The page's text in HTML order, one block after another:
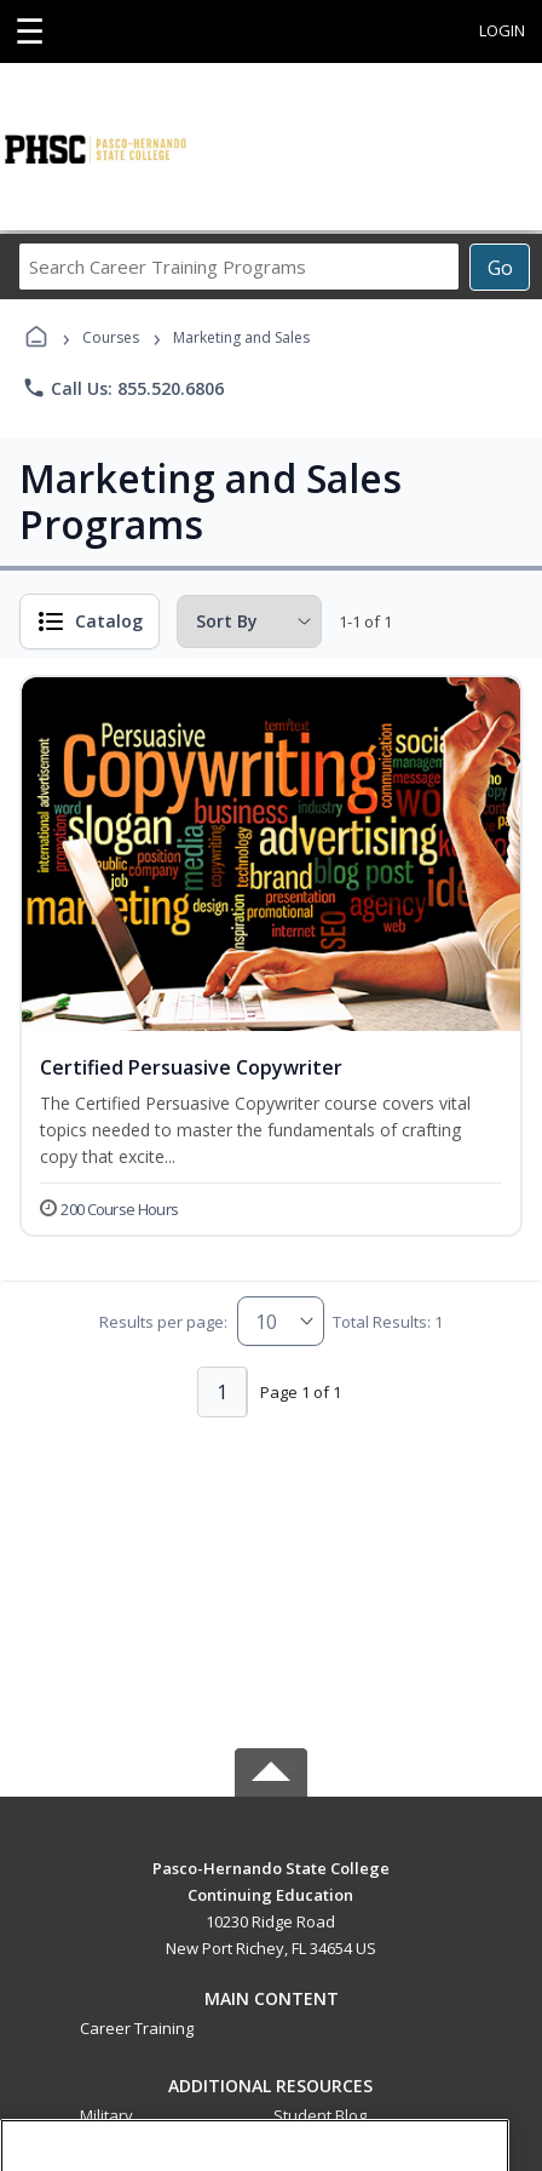
☰ LOGIN
Go
Career
Programs
› Courses › Marketing and Sales
phone Call Us: 855.520.6806
Marketing and Sales
Programs
Catalog 1-1 of 1
Certified Persuasive Copywriter
The Certified Persuasive Copywriter course covers vital
topics needed to master the fundamentals of crafting
copy that excite...
200 Course Hours
Results per page: Total Results: 1
Page 1 of 1
1
Pasco-Hernando State College
Continuing Education
10230 Ridge Road
New Port Richey, FL 34654 US
MAIN CONTENT
Career Training
ADDITIONAL RESOURCES
Military
Student Blog